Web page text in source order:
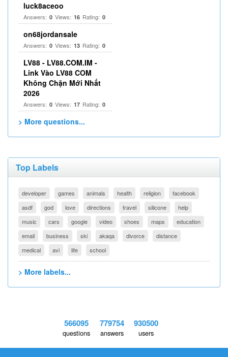
luck8aceoo
Answers: 0 Views: 16 Rating: 0
on68jordansale
Answers: 0 Views: 13 Rating: 0
LV88 - LV88.COM.IM -
Link Vào LV88 COM
Không Chặn Mới Nhất
2026
Answers: 0 Views: 17 Rating: 0
> More questions...
Top Labels
developer games animals health religion
facebook
asdf
god love directions travel silicone
help
music
cars google video shoes maps
education
email
business ski akaqa divorce
distance
medical
avi life school
> More labels...
566095
questions
779754
answers
930500
users